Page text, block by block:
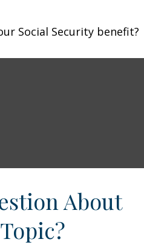
Social Security benefit?
About